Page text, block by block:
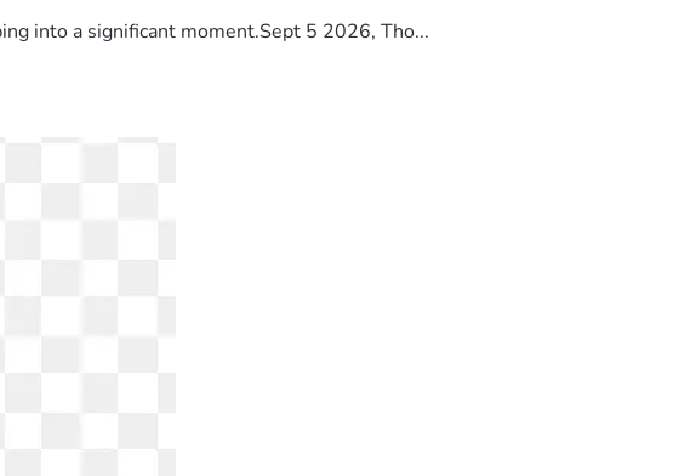
into a significant moment.Sept 5 2026, Tho...